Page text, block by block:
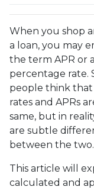
When you shop
a loan, you may
the term APR or
percentage rate.
people think
rates and APRs
same, but in
are subtle
between the two.
This article will
calculated and